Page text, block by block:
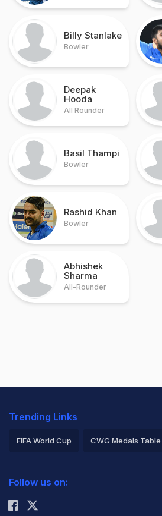
Billy Stanlake
Bowler
Deepak
Hooda
All Rounder
Basil Thampi
Bowler
Rashid Khan
Bowler
Abhishek
Sharma
All-Rounder
Trending Links
FIFA World Cup CWG Medals Table
Rohit Sharma
Follow us on: